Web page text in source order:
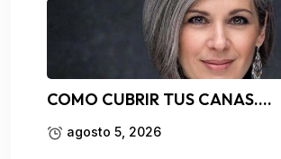
COMO CUBRIR TUS CANAS….
agosto 5, 2026